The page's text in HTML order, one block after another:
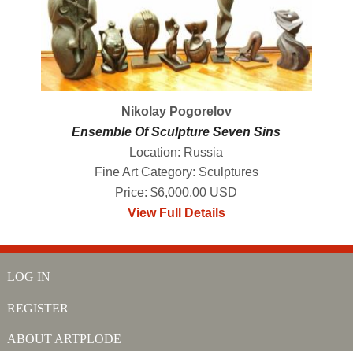
Nikolay Pogorelov
Ensemble Of Sculpture Seven Sins
Location: Russia
Fine Art Category: Sculptures
Price: $6,000.00 USD
View Full Details
LOG IN
REGISTER
ABOUT ARTPLODE